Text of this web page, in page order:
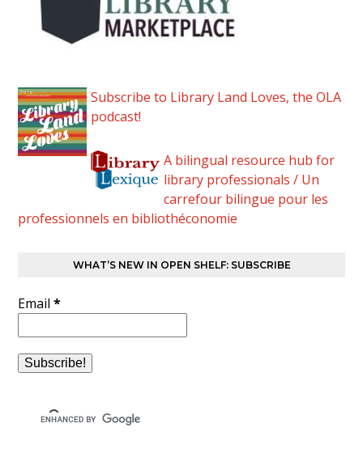
Subscribe to Library Land Loves, the OLA
podcast!
A bilingual resource hub for
library professionals / Un
carrefour bilingue pour les
professionnels en bibliothéconomie
WHAT’S NEW IN OPEN SHELF: SUBSCRIBE
Email*